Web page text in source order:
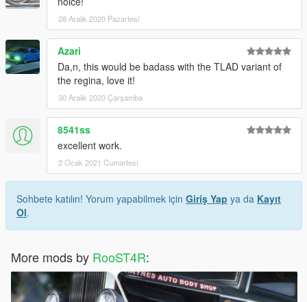
28 Aralık 2020 Pazartesi
Azari
Da,n, this would be badass with the TLAD variant of
the regina, love it!
30 Aralık 2020 Çarşamba
8541ss
excellent work.
2 Ocak 2021 Cumartesi
Sohbete katılın! Yorum yapabilmek için Giriş Yap ya da Kayıt
Ol.
More mods by RooST4R: